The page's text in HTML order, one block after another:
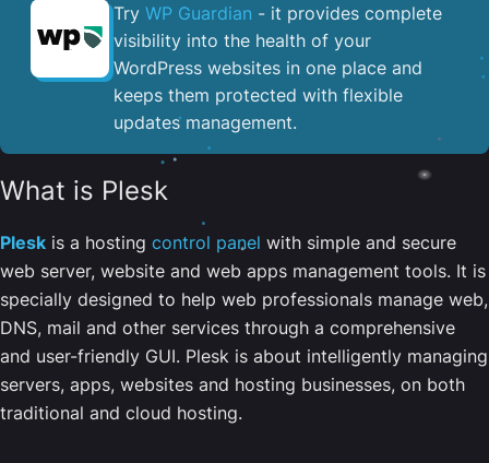
Try WP Guardian - it provides complete
visibility into the health of your
WordPress websites in one place and
keeps them protected with flexible
updates management.
What is Plesk
Plesk is a hosting control panel with simple and secure
web server, website and web apps management tools. It is
specially designed to help web professionals manage web,
DNS, mail and other services through a comprehensive
and user-friendly GUI. Plesk is about intelligently managing
servers, apps, websites and hosting businesses, on both
traditional and cloud hosting.